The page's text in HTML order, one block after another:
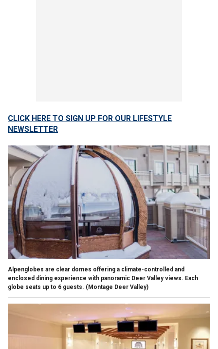
CLICK HERE TO SIGN UP FOR OUR LIFESTYLE
NEWSLETTER
Alpenglobes are clear domes offering a climate-controlled and
enclosed dining experience with panoramic Deer Valley views. Each
globe seats up to 6 guests. (Montage Deer Valley)